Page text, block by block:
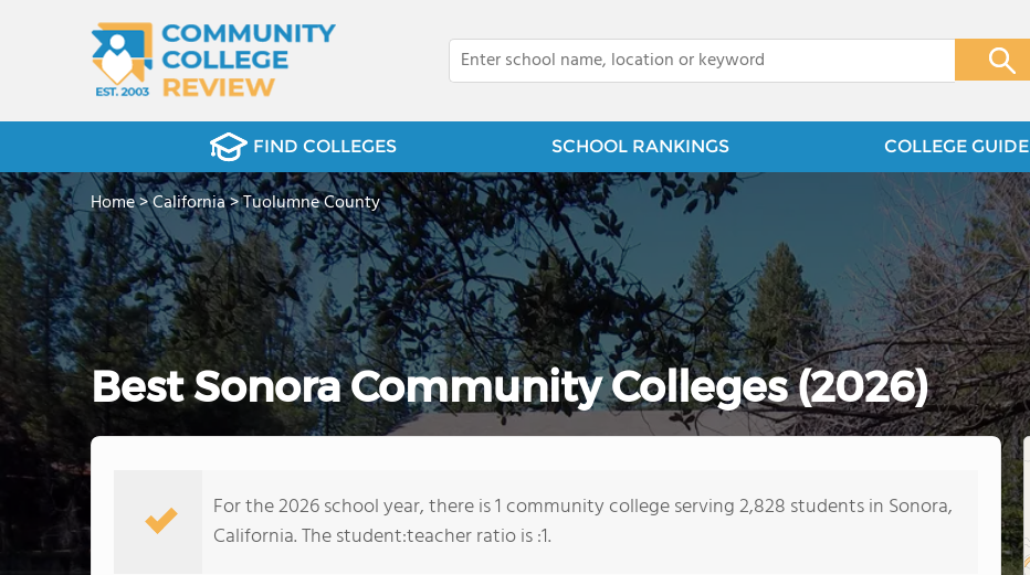
FIND COLLEGES SCHOOL RANKINGS COLLEGE GUIDE
Home>California>Tuolumne County
Best Sonora Community Colleges (2026)
For the 2026 school year, there is 1 community college serving 2,828 students in Sonora,
California. The student:teacher ratio is :1.